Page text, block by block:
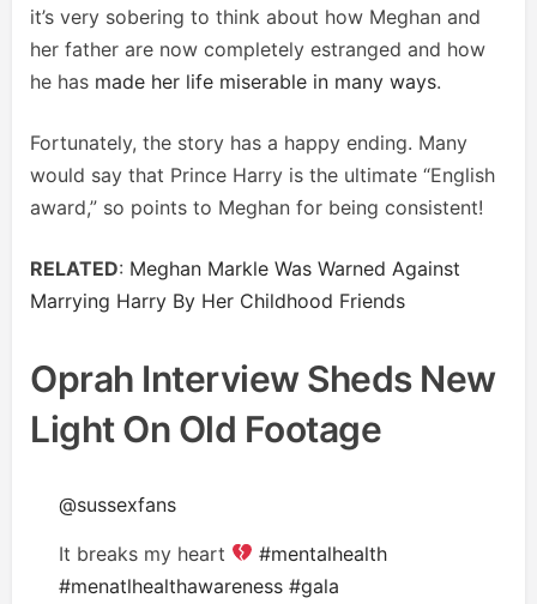
it’s very sobering to think about how Meghan and
her father are now completely estranged and how
he has made her life miserable in many ways.
Fortunately, the story has a happy ending. Many
would say that Prince Harry is the ultimate “English
award,” so points to Meghan for being consistent!
RELATED: Meghan Markle Was Warned Against
Marrying Harry By Her Childhood Friends
Oprah Interview Sheds New
Light On Old Footage
@sussexfans
It breaks my heart
#mentalhealth
#menatlhealthawareness #gala